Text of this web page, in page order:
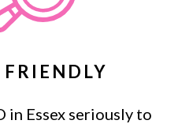
FRIENDLY
in Essex seriously to